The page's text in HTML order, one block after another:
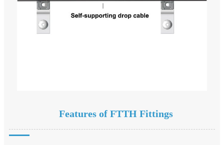
Features of FTTH Fittings